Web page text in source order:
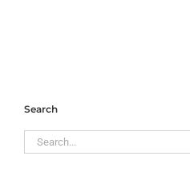
Search
Search
for: